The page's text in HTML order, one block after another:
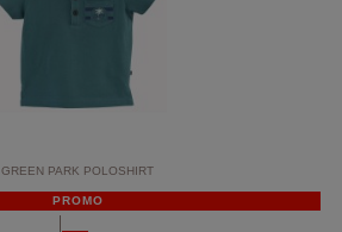
GREEN PARK POLOSHIRT
PROMO